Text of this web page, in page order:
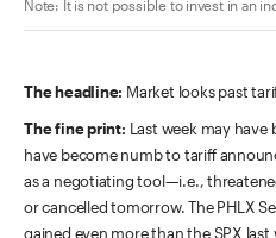
Note: It is not possible to invest in an
The headline: Market looks past
The fine print: Last week may
have become numb to tariff
as a negotiating tool—i.e.,
or cancelled tomorrow. The PHLX
gained even more than the SPX last